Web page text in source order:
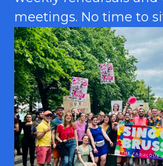
meetings. No time to